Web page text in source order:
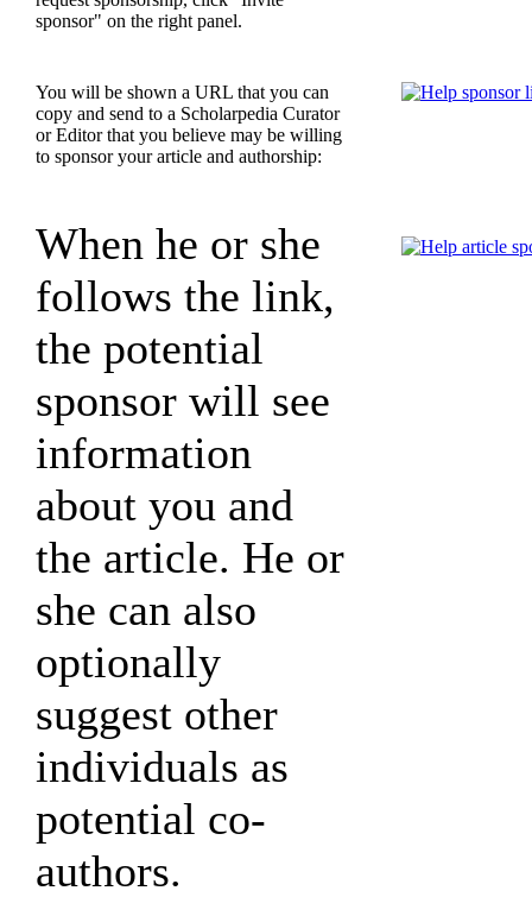
sponsor" on the right panel.
You will be shown a URL that you can
copy and send to a Scholarpedia Curator
or Editor that you believe may be willing
to sponsor your article and authorship:
When he or she
follows the link,
the potential
sponsor will see
information
about you and
the article. He or
she can also
optionally
suggest other
individuals as
potential co-
authors.